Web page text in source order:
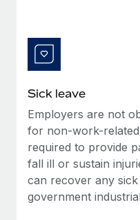
Why owned entities
EOR compliance
As the global workforce
to the demands of
Learn More
What a Workday
actually looks like
Sick leave
Employers are not
for non-work-
required to provide
fall ill or sustain
can recover any
government